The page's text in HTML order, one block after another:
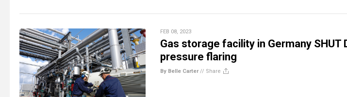
FEB 08, 2023
Gas storage facility in Germany SHUT
pressure flaring
By Belle Carter// Share